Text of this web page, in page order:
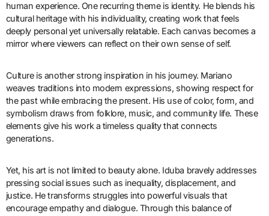
human experience. One recurring theme is identity. He blends his
cultural heritage with his individuality, creating work that feels
deeply personal yet universally relatable. Each canvas becomes a
mirror where viewers can reflect on their own sense of self.
Culture is another strong inspiration in his journey. Mariano
weaves traditions into modern expressions, showing respect for
the past while embracing the present. His use of color, form, and
symbolism draws from folklore, music, and community life. These
elements give his work a timeless quality that connects
generations.
Yet, his art is not limited to beauty alone. Iduba bravely addresses
pressing social issues such as inequality, displacement, and
justice. He transforms struggles into powerful visuals that
encourage empathy and dialogue. Through this balance of